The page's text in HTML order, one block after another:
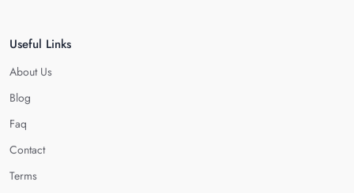
Useful Links
About Us
Blog
Faq
Contact
Terms